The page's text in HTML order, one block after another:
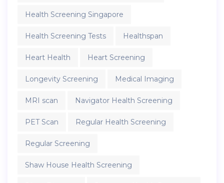
Health Screening Singapore
Health Screening Tests Healthspan
Heart Health Heart Screening
Longevity Screening Medical Imaging
MRI scan Navigator Health Screening
PET Scan Regular Health Screening
Regular Screening
Shaw House Health Screening